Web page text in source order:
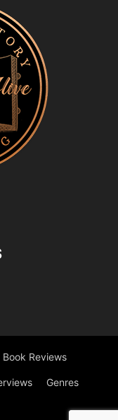
Book Reviews
Genres